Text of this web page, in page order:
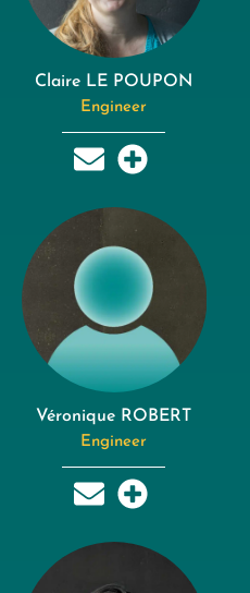
Claire LE POUPON
Engineer
Véronique ROBERT
Engineer